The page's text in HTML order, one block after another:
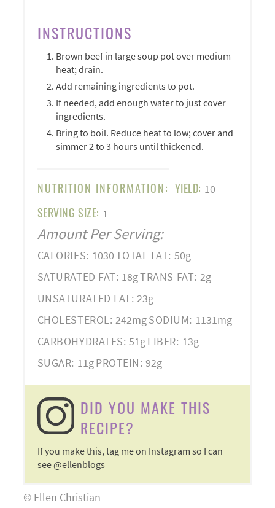
INSTRUCTIONS
Brown beef in large soup pot over medium
heat; drain.
Add remaining ingredients to pot.
If needed, add enough water to just cover
ingredients.
Bring to boil. Reduce heat to low; cover and
simmer 2 to 3 hours until thickened.
NUTRITION INFORMATION: YIELD: 10
SERVING SIZE: 1
Amount Per Serving:
CALORIES: 1030TOTAL FAT: 50g
SATURATED FAT: 18gTRANS FAT: 2g
UNSATURATED FAT: 23g
CHOLESTEROL: 242mgSODIUM: 1131mg
CARBOHYDRATES: 51gFIBER: 13g
SUGAR: 11gPROTEIN: 92g
DID YOU MAKE THIS
RECIPE?
If you make this, tag me on Instagram so I can
see @ellenblogs
© Ellen Christian